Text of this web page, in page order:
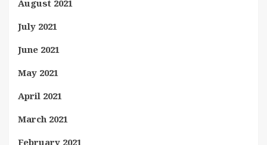
August 2021
July 2021
June 2021
May 2021
April 2021
March 2021
February 2021